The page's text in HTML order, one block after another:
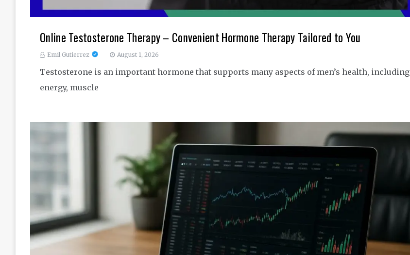
Online Testosterone Therapy – Convenient Hormone Therapy Tailored to You
Emil Gutierrez August 1, 2026
Testosterone is an important hormone that supports many aspects of men’s health, including
energy, muscle